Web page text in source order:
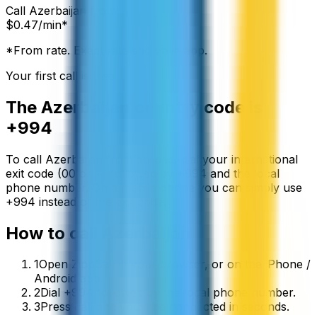
Call Azerbaijan
$0.47/min*
*From rate. Exact rate shown in app.
Your first call is free
The Azerbaijan
country code is
+994
To call Azerbaijan
from abroad, dial your international
exit code (00 or +) followed by
+994 and the local
phone number. On a mobile phone you can simply use
+994 instead of the exit code.
How to call
1Open ZippCall in your browser, or on the iPhone /
Android app.
2Dial +994 followed by the local phone number.
3Press call and you’ll be connected in seconds.